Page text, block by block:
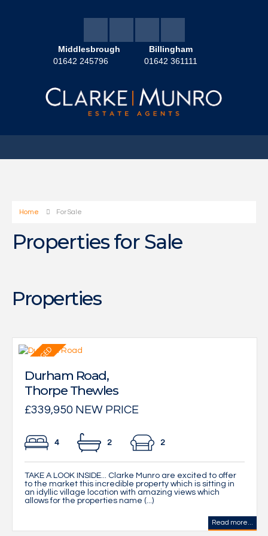
Middlesbrough
01642 245796
Billingham
01642 361111
Home For Sale
Properties for Sale
Properties
Durham Road,
Thorpe Thewles
£339,950 NEW PRICE
4 2 2
TAKE A LOOK INSIDE... Clarke Munro are excited to offer
to the market this incredible property which is sitting in
an idyllic village location with amazing views which
allows for the properties name (...)
Read more...